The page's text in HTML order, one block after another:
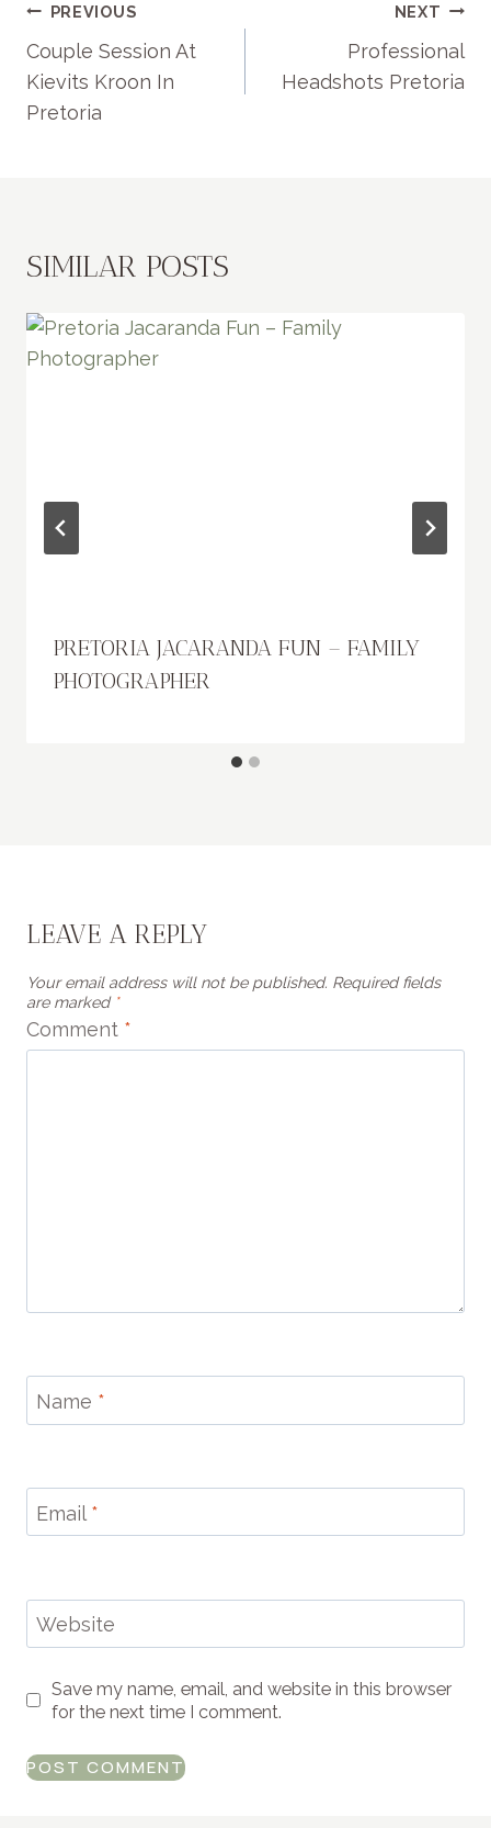
POST
NAVIGATION
PREVIOUS
Couple Session At
Kievits Kroon In
Pretoria
NEXT
Professional
Headshots Pretoria
SIMILAR POSTS
PRETORIA JACARANDA FUN – FAMILY
PHOTOGRAPHER
LEAVE A REPLY
Your email address will not be published. Required fields
are marked *
Comment *
Name *
Email *
Website
Save my name, email, and website in this browser
for the next time I comment.